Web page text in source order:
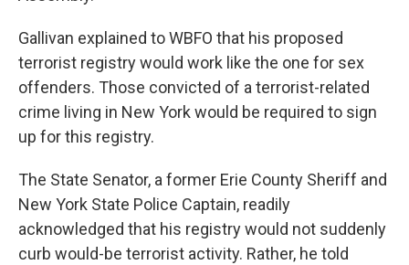
Gallivan explained to WBFO that his proposed
terrorist registry would work like the one for sex
offenders. Those convicted of a terrorist-related
crime living in New York would be required to sign
up for this registry.
The State Senator, a former Erie County Sheriff and
New York State Police Captain, readily
acknowledged that his registry would not suddenly
curb would-be terrorist activity. Rather, he told